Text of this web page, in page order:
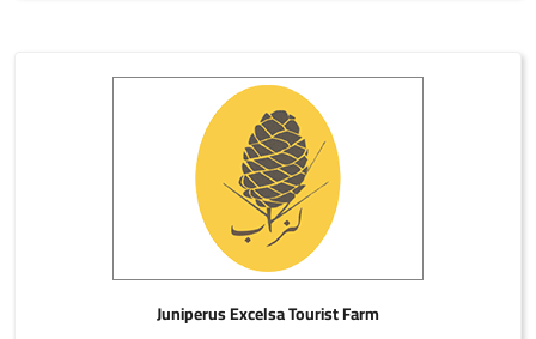
Juniperus Excelsa Tourist Farm